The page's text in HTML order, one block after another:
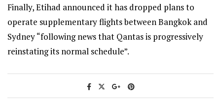
Finally, Etihad announced it has dropped plans to
operate supplementary flights between Bangkok and
Sydney “following news that Qantas is progressively
reinstating its normal schedule”.